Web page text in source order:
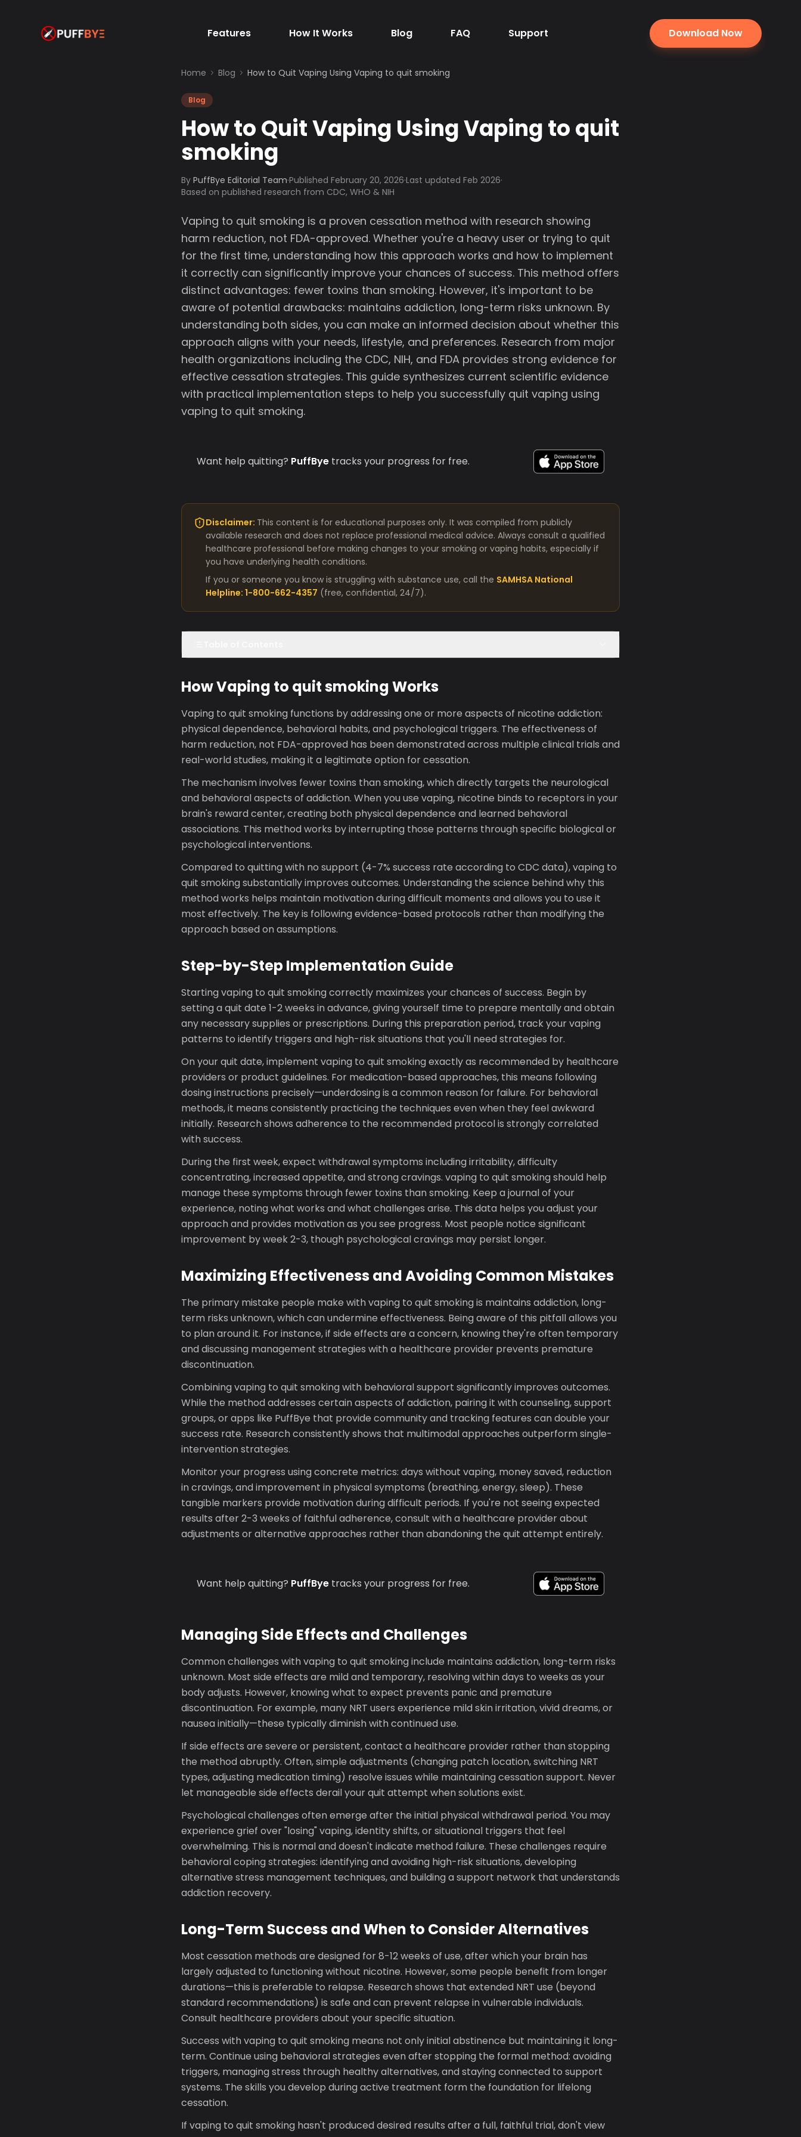
Features How It Works Blog FAQ Support Download Now
Home Blog How to Quit Vaping Using Vaping to quit smoking
Blog
How to Quit Vaping Using Vaping to quit
smoking
By PuffBye Editorial Team·Published February 20, 2026·Last updated Feb 2026·
Based on published research from CDC, WHO & NIH
Vaping to quit smoking is a proven cessation method with research showing
harm reduction, not FDA-approved. Whether you're a heavy user or trying to quit
for the first time, understanding how this approach works and how to implement
it correctly can significantly improve your chances of success. This method offers
distinct advantages: fewer toxins than smoking. However, it's important to be
aware of potential drawbacks: maintains addiction, long-term risks unknown. By
understanding both sides, you can make an informed decision about whether this
approach aligns with your needs, lifestyle, and preferences. Research from major
health organizations including the CDC, NIH, and FDA provides strong evidence for
effective cessation strategies. This guide synthesizes current scientific evidence
with practical implementation steps to help you successfully quit vaping using
vaping to quit smoking.
Want help quitting? PuffBye tracks your progress for free.
Disclaimer: This content is for educational purposes only. It was compiled from publicly
available research and does not replace professional medical advice. Always consult a qualified
healthcare professional before making changes to your smoking or vaping habits, especially if
you have underlying health conditions.
If you or someone you know is struggling with substance use, call the SAMHSA National
Helpline: 1-800-662-4357 (free, confidential, 24/7).
How Vaping to quit smoking Works
Vaping to quit smoking functions by addressing one or more aspects of nicotine addiction:
physical dependence, behavioral habits, and psychological triggers. The effectiveness of
harm reduction, not FDA-approved has been demonstrated across multiple clinical trials and
real-world studies, making it a legitimate option for cessation.
The mechanism involves fewer toxins than smoking, which directly targets the neurological
and behavioral aspects of addiction. When you use vaping, nicotine binds to receptors in your
brain's reward center, creating both physical dependence and learned behavioral
associations. This method works by interrupting those patterns through specific biological or
psychological interventions.
Compared to quitting with no support (4-7% success rate according to CDC data), vaping to
quit smoking substantially improves outcomes. Understanding the science behind why this
method works helps maintain motivation during difficult moments and allows you to use it
most effectively. The key is following evidence-based protocols rather than modifying the
approach based on assumptions.
Step-by-Step Implementation Guide
Starting vaping to quit smoking correctly maximizes your chances of success. Begin by
setting a quit date 1-2 weeks in advance, giving yourself time to prepare mentally and obtain
any necessary supplies or prescriptions. During this preparation period, track your vaping
patterns to identify triggers and high-risk situations that you'll need strategies for.
On your quit date, implement vaping to quit smoking exactly as recommended by healthcare
providers or product guidelines. For medication-based approaches, this means following
dosing instructions precisely—underdosing is a common reason for failure. For behavioral
methods, it means consistently practicing the techniques even when they feel awkward
initially. Research shows adherence to the recommended protocol is strongly correlated
with success.
During the first week, expect withdrawal symptoms including irritability, difficulty
concentrating, increased appetite, and strong cravings. vaping to quit smoking should help
manage these symptoms through fewer toxins than smoking. Keep a journal of your
experience, noting what works and what challenges arise. This data helps you adjust your
approach and provides motivation as you see progress. Most people notice significant
improvement by week 2-3, though psychological cravings may persist longer.
Maximizing Effectiveness and Avoiding Common Mistakes
The primary mistake people make with vaping to quit smoking is maintains addiction, long-
term risks unknown, which can undermine effectiveness. Being aware of this pitfall allows you
to plan around it. For instance, if side effects are a concern, knowing they're often temporary
and discussing management strategies with a healthcare provider prevents premature
discontinuation.
Combining vaping to quit smoking with behavioral support significantly improves outcomes.
While the method addresses certain aspects of addiction, pairing it with counseling, support
groups, or apps like PuffBye that provide community and tracking features can double your
success rate. Research consistently shows that multimodal approaches outperform single-
intervention strategies.
Monitor your progress using concrete metrics: days without vaping, money saved, reduction
in cravings, and improvement in physical symptoms (breathing, energy, sleep). These
tangible markers provide motivation during difficult periods. If you're not seeing expected
results after 2-3 weeks of faithful adherence, consult with a healthcare provider about
adjustments or alternative approaches rather than abandoning the quit attempt entirely.
Want help quitting? PuffBye tracks your progress for free.
Managing Side Effects and Challenges
Common challenges with vaping to quit smoking include maintains addiction, long-term risks
unknown. Most side effects are mild and temporary, resolving within days to weeks as your
body adjusts. However, knowing what to expect prevents panic and premature
discontinuation. For example, many NRT users experience mild skin irritation, vivid dreams, or
nausea initially—these typically diminish with continued use.
If side effects are severe or persistent, contact a healthcare provider rather than stopping
the method abruptly. Often, simple adjustments (changing patch location, switching NRT
types, adjusting medication timing) resolve issues while maintaining cessation support. Never
let manageable side effects derail your quit attempt when solutions exist.
Psychological challenges often emerge after the initial physical withdrawal period. You may
experience grief over "losing" vaping, identity shifts, or situational triggers that feel
overwhelming. This is normal and doesn't indicate method failure. These challenges require
behavioral coping strategies: identifying and avoiding high-risk situations, developing
alternative stress management techniques, and building a support network that understands
addiction recovery.
Long-Term Success and When to Consider Alternatives
Most cessation methods are designed for 8-12 weeks of use, after which your brain has
largely adjusted to functioning without nicotine. However, some people benefit from longer
durations—this is preferable to relapse. Research shows that extended NRT use (beyond
standard recommendations) is safe and can prevent relapse in vulnerable individuals.
Consult healthcare providers about your specific situation.
Success with vaping to quit smoking means not only initial abstinence but maintaining it long-
term. Continue using behavioral strategies even after stopping the formal method: avoiding
triggers, managing stress through healthy alternatives, and staying connected to support
systems. The skills you develop during active treatment form the foundation for lifelong
cessation.
If vaping to quit smoking hasn't produced desired results after a full, faithful trial, don't view